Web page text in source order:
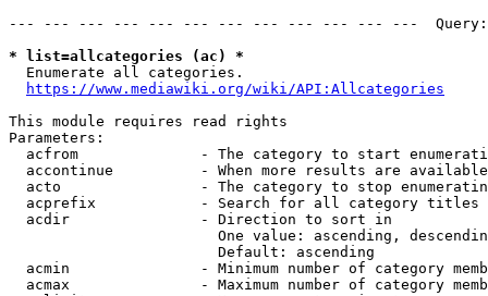
--- --- --- --- --- --- --- --- --- --- --- ---
* list=allcategories (ac) *
  Enumerate all categories.
https://www.mediawiki.org/wiki/API:Allcategories
This module requires read rights
Parameters:
acfrom              - The category to start
accontinue          - When more results are
acto                - The category to stop
acprefix            - Search for all category titles
  acdir               - Direction to sort in
One value: ascending,
                        Default: ascending
acmin               - Minimum number of category
acmax               - Maximum number of category